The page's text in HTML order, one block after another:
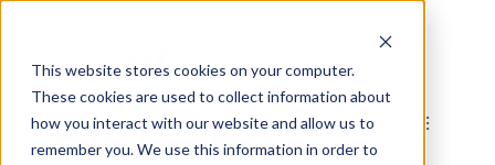
This website stores cookies on your computer.
These cookies are used to collect information about
how you interact with our website and allow us to
remember you. We use this information in order to
content